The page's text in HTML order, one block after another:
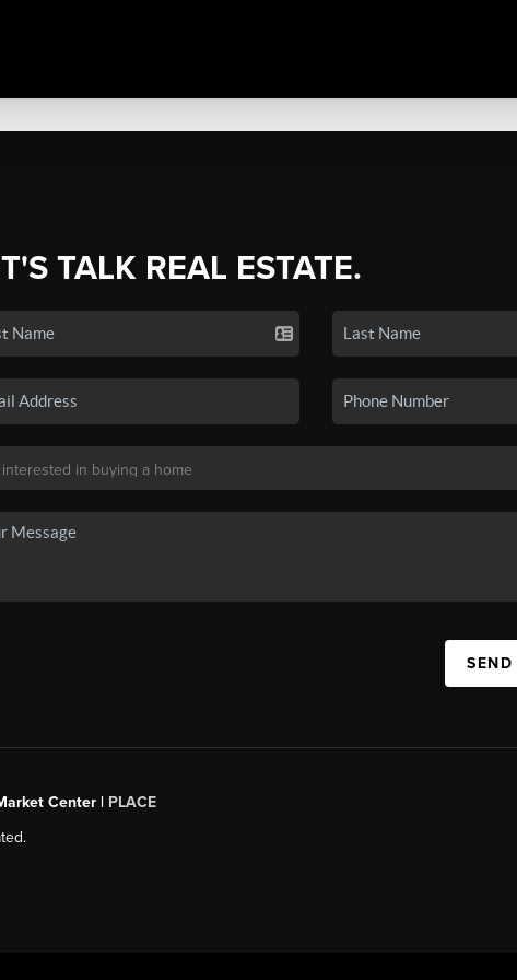
TALK REAL ESTATE.
Center | PLACE